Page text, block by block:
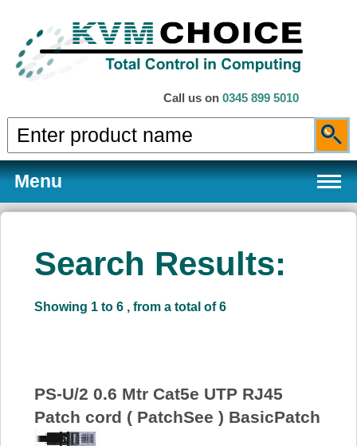
Call us on 0345 899 5010
Menu
Products
Price Beat
Search Results:
Showing 1 to 6 , from a total of 6
PS-U/2 0.6 Mtr Cat5e UTP RJ45
Patch cord ( PatchSee ) BasicPatch